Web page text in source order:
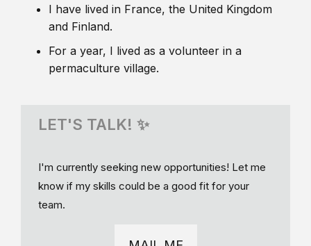
I have lived in France, the United Kingdom
and Finland.
For a year, I lived as a volunteer in a
permaculture village.
LET'S TALK! ✨
I'm currently seeking new opportunities! Let me
know if my skills could be a good fit for your
team.